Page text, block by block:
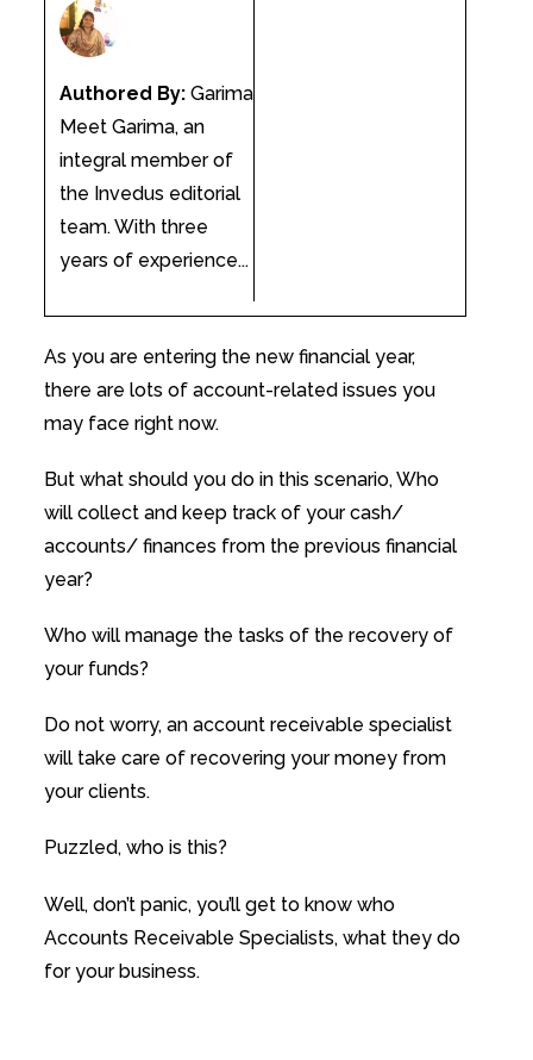
Authored By:Garima
Meet Garima, an
integral member of
the Invedus editorial
team. With three
years of experience...
As you are entering the new financial year,
there are lots of account-related issues you
may face right now.
But what should you do in this scenario, Who
will collect and keep track of your cash/
accounts/ finances from the previous financial
year?
Who will manage the tasks of the recovery of
your funds?
Do not worry, an account receivable specialist
will take care of recovering your money from
your clients.
Puzzled, who is this?
Well, don’t panic, you’ll get to know who
Accounts Receivable Specialists, what they do
for your business.